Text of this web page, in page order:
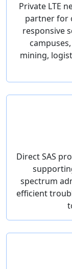
Private LTE
partner for
responsive
mining,
Direct SAS
spectrum
efficient